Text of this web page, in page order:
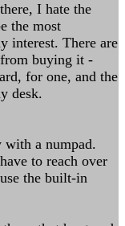
I hate the
the most
interest. There are
buying it -
for one, and the
desk.
a numpad.
to reach over
the built-in